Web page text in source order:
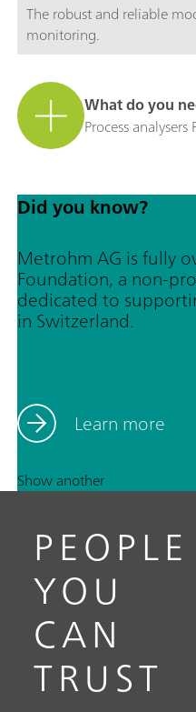
The robust and reliable
monitoring.
What do you
Process
Did you know?
Metrohm AG is fully
Foundation, a non-
dedicated to
in Switzerland.
Learn more
Show another
PEOPLE
YOU
CAN
TRUST